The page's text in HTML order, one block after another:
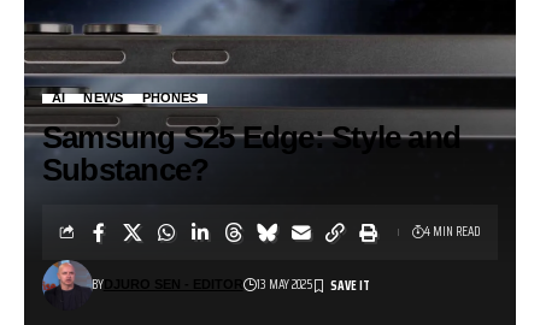
AI NEWS PHONES
Samsung S25 Edge: Style and
Substance?
BYDJURO SEN - EDITOR 13 MAY 2025
4 MIN READ